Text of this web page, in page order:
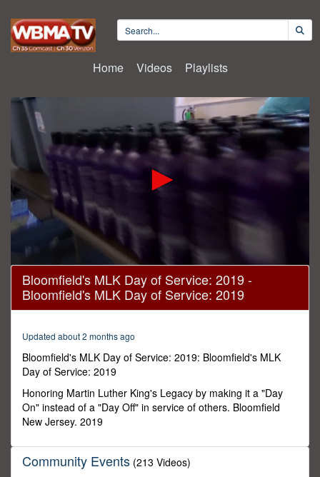
Home Videos Playlists
0
seconds
Bloomfield's MLK Day of Service: 2019 -
Bloomfield's MLK Day of Service: 2019
Updated about 2 months ago
Bloomfield's MLK Day of Service: 2019: Bloomfield's MLK
Day of Service: 2019
Honoring Martin Luther King's Legacy by making it a "Day
On" instead of a "Day Off" in service of others. Bloomfield
New Jersey. 2019
Community Events (213 Videos)